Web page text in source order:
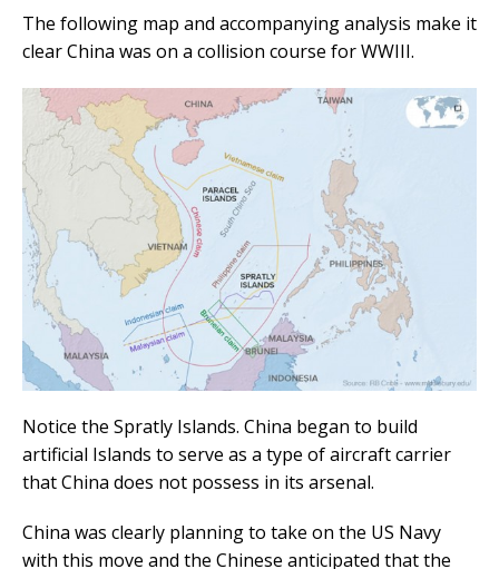
The following map and accompanying analysis make it
clear China was on a collision course for WWIII.
Notice the Spratly Islands. China began to build
artificial Islands to serve as a type of aircraft carrier
that China does not possess in its arsenal.
China was clearly planning to take on the US Navy
with this move and the Chinese anticipated that the